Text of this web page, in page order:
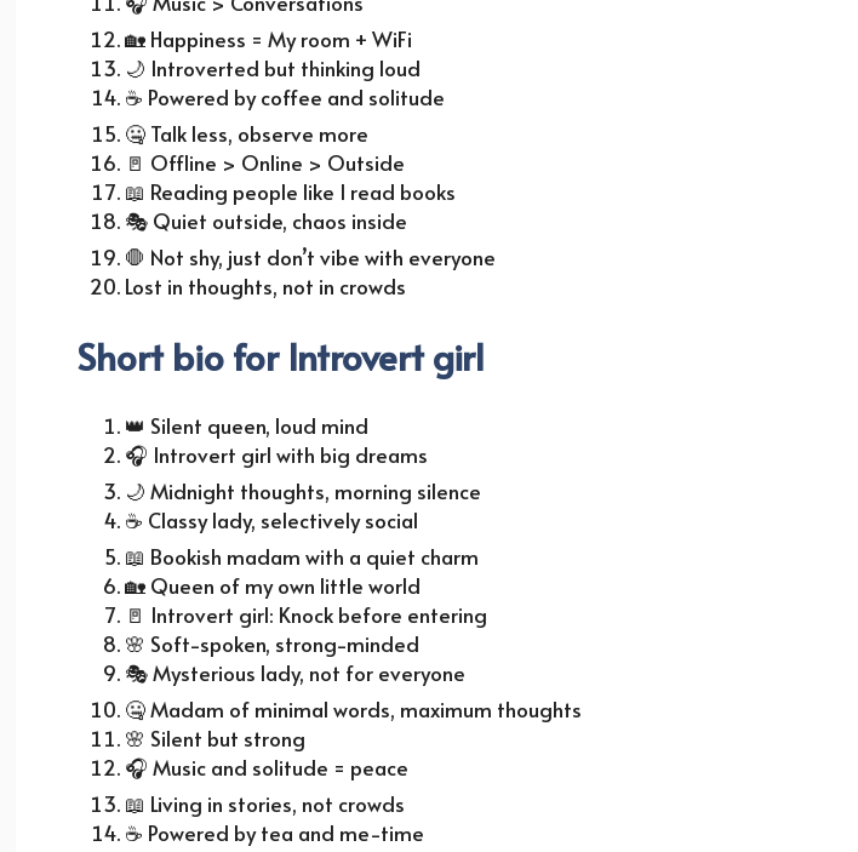
🏡 Happiness = My room + WiFi
🌙 Introverted but thinking loud
☕ Powered by coffee and solitude
🤐 Talk less, observe more
🚪 Offline > Online > Outside
📖 Reading people like I read books
🎭 Quiet outside, chaos inside
🛑 Not shy, just don’t vibe with everyone
Lost in thoughts, not in crowds
Short bio for Introvert girl
👑 Silent queen, loud mind
🎧 Introvert girl with big dreams
🌙 Midnight thoughts, morning silence
☕ Classy lady, selectively social
📖 Bookish madam with a quiet charm
🏡 Queen of my own little world
🚪 Introvert girl: Knock before entering
🌸 Soft-spoken, strong-minded
🎭Mysterious lady, not for everyone
🤐 Madam of minimal words, maximum thoughts
🌸 Silent but strong
🎧 Music and solitude = peace
📖 Living in stories, not crowds
☕ Powered by tea and me-time